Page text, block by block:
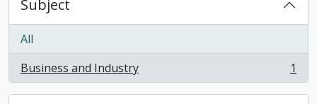
Subject
All
Business and Industry
, 1 results 1